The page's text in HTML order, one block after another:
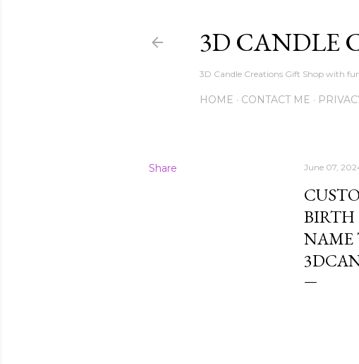
3D CANDLE
3D Candle Creations Gift Shop with
HOME CONTACT ME
Share June 07,
BIRTH
NAME